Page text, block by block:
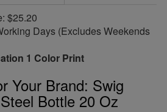
$25.20
Days (Excludes Weekends
1 Color Print
Your Brand: Swig
Bottle 20 Oz